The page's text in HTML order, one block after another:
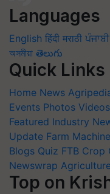
Languages
English हिंदी मराठी ਪੰਜਾਬੀ
অসমীয়া తెలుగు
Quick Links
Home News
Events Photos Videos
Featured Industry
Update Farm
Blogs Quiz FTB Crop
Newswrap
Top on